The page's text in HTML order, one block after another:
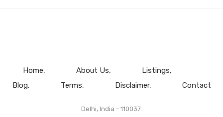
Home About Us
Listings
Blog
Terms Disclaimer Contact
Delhi, India - 110037.